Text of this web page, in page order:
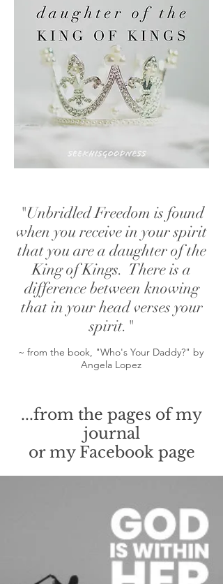
"Unbridled Freedom is found
when you receive in your spirit
that you are a daughter of the
King of Kings. There is a
difference between knowing
that in your head verses your
spirit."
~ from the book, "Who's Your Daddy?" by
Angela Lopez
...from the pages of my
journal
or my Facebook page